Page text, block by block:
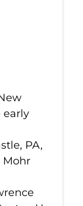
early
PA,
Mohr